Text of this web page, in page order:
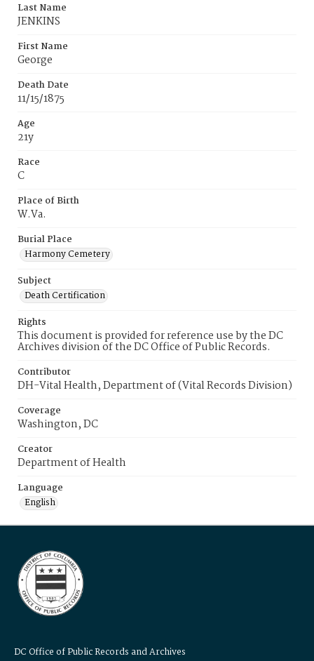
Last Name
JENKINS
First Name
George
Death Date
11/15/1875
Age
21y
Race
C
Place of Birth
W.Va.
Burial Place
Harmony Cemetery
Subject
Death Certification
Rights
This document is provided for reference use by the DC
Archives division of the DC Office of Public Records.
Contributor
DH-Vital Health, Department of (Vital Records Division)
Coverage
Washington, DC
Creator
Department of Health
Language
English
DC Office of Public Records and Archives